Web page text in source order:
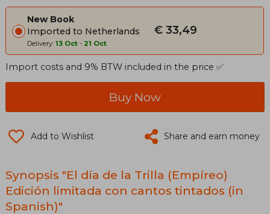
New Book
Imported to Netherlands
Delivery: 13 Oct - 21 Oct
€ 33,49
Import costs and 9% BTW included in the price ✅
Buy Now
Add to Wishlist Share and earn money
Synopsis "El día de la Trilla (Empíreo)
Edición limitada con cantos tintados (in
Spanish)"